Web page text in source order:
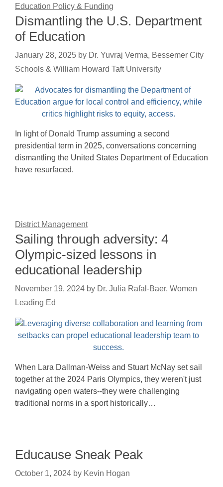
Education Policy & Funding
Dismantling the U.S. Department
of Education
January 28, 2025 by Dr. Yuvraj Verma, Bessemer City
Schools & William Howard Taft University
In light of Donald Trump assuming a second
presidential term in 2025, conversations concerning
dismantling the United States Department of Education
have resurfaced.
District Management
Sailing through adversity: 4
Olympic-sized lessons in
educational leadership
November 19, 2024 by Dr. Julia Rafal-Baer, Women
Leading Ed
When Lara Dallman-Weiss and Stuart McNay set sail
together at the 2024 Paris Olympics, they weren't just
navigating open waters--they were challenging
traditional norms in a sport historically…
Educause Sneak Peak
October 1, 2024 by Kevin Hogan